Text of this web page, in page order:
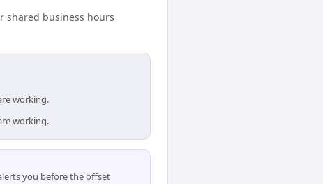
shared business hours
working.
working.
you before the offset